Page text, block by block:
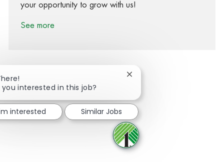
your opportunity to grow with us!
See more
Share via twitter
Share via LinkedIn
Share via email
you interested in this job?
Close chatbot notification
interested Similar Jobs